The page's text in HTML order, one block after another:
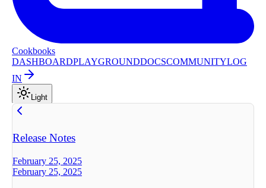
Cookbooks
DASHBOARDPLAYGROUNDDOCSCOMMUNITYLOG
IN
Light
Release Notes
February 25, 2025
February 25, 2025